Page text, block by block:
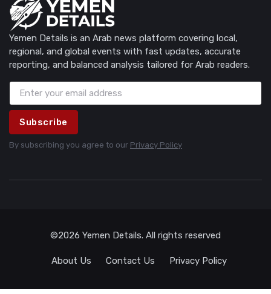
Yemen Details is an Arab news platform covering local,
regional, and global events with fast updates, accurate
reporting, and balanced analysis tailored for Arab readers.
Subscribe
By subscribing you agree to our Privacy Policy
©2026 Yemen Details. All rights reserved
About Us Contact Us Privacy Policy